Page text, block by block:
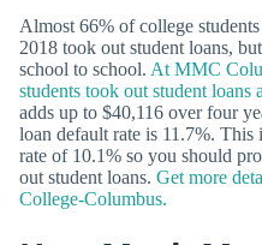
Almost 66% of college
2018 took out student loans,
school to school. At MMC
students took out student loans
adds up to $40,116 over four
loan default rate is 11.7%.
rate of 10.1% so you should
out student loans. Get more
College-Columbus.